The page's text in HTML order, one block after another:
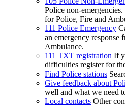
Police non-
for Police, Fire and
111 Police Emergency
an emergency response
Ambulance.
111 TXT registration If
difficulties register for
Find Police stations
Give feedback about
well and what we need
Local contacts Other